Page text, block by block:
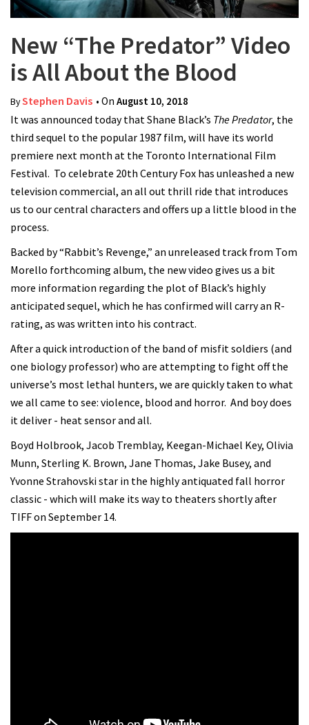
New “The Predator” Video
is All About the Blood
ByStephen Davis • On August 10, 2018
It was announced today that Shane Black’s The Predator, the
third sequel to the popular 1987 film, will have its world
premiere next month at the Toronto International Film
Festival. To celebrate 20th Century Fox has unleashed a new
television commercial, an all out thrill ride that introduces
us to our central characters and offers up a little blood in the
process.
Backed by “Rabbit’s Revenge,” an unreleased track from Tom
Morello forthcoming album, the new video gives us a bit
more information regarding the plot of Black’s highly
anticipated sequel, which he has confirmed will carry an R-
rating, as was written into his contract.
After a quick introduction of the band of misfit soldiers (and
one biology professor) who are attempting to fight off the
universe’s most lethal hunters, we are quickly taken to what
we all came to see: violence, blood and horror. And boy does
it deliver - heat sensor and all.
Boyd Holbrook, Jacob Tremblay, Keegan-Michael Key, Olivia
Munn, Sterling K. Brown, Jane Thomas, Jake Busey, and
Yvonne Strahovski star in the highly antiquated fall horror
classic - which will make its way to theaters shortly after
TIFF on September 14.